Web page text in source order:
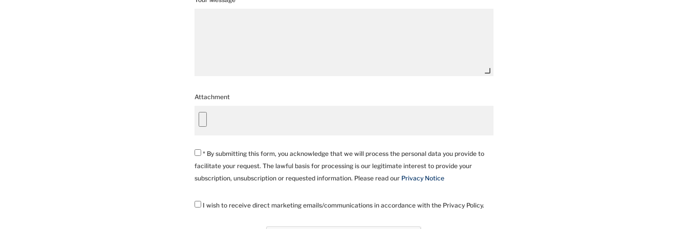
Attachment
* By submitting this form, you acknowledge that we will process the personal data you provide to
facilitate your request. The lawful basis for processing is our legitimate interest to provide your
subscription, unsubscription or requested information. Please read our Privacy Notice
I wish to receive direct marketing emails/communications in accordance with the Privacy Policy.